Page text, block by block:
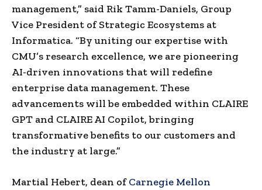
management,” said Rik Tamm-Daniels, Group
Vice President of Strategic Ecosystems at
Informatica. “By uniting our expertise with
CMU’s research excellence, we are pioneering
AI-driven innovations that will redefine
enterprise data management. These
advancements will be embedded within CLAIRE
GPT and CLAIRE AI Copilot, bringing
transformative benefits to our customers and
the industry at large.”
Martial Hebert, dean ofCarnegie Mellon